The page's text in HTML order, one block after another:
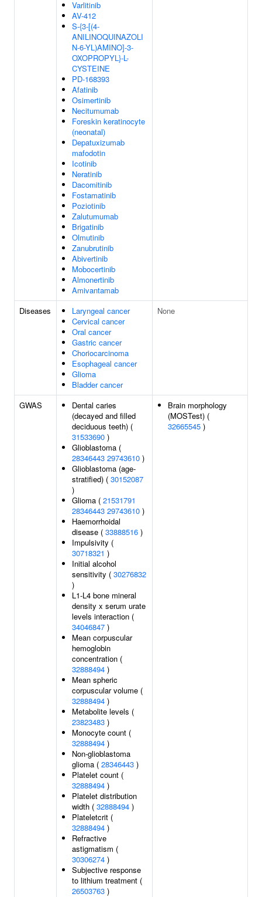
Varlitinib
AV-412
S-{3-[(4-
ANILINOQUINAZOLI
N-6-YL)AMINO]-3-
OXOPROPYL}-L-
CYSTEINE
PD-168393
Afatinib
Osimertinib
Necitumumab
Foreskin keratinocyte
(neonatal)
Depatuxizumab
mafodotin
Icotinib
Neratinib
Dacomitinib
Fostamatinib
Poziotinib
Zalutumumab
Brigatinib
Olmutinib
Zanubrutinib
Abivertinib
Mobocertinib
Almonertinib
Amivantamab
Diseases
Laryngeal cancer
Cervical cancer
Oral cancer
Gastric cancer
Choriocarcinoma
Esophageal cancer
Glioma
Bladder cancer
None
GWAS
Dental caries
(decayed and filled
deciduous teeth) (
31533690 )
Glioblastoma (
28346443 29743610 )
Glioblastoma (age-
stratified) ( 30152087
)
Glioma ( 21531791
28346443 29743610 )
Haemorrhoidal
disease ( 33888516 )
Impulsivity (
30718321 )
Initial alcohol
sensitivity ( 30276832
)
L1-L4 bone mineral
density x serum urate
levels interaction (
34046847 )
Mean corpuscular
hemoglobin
concentration (
32888494 )
Mean spheric
corpuscular volume (
32888494 )
Metabolite levels (
23823483 )
Monocyte count (
32888494 )
Non-glioblastoma
glioma ( 28346443 )
Platelet count (
32888494 )
Platelet distribution
width ( 32888494 )
Plateletcrit (
32888494 )
Refractive
astigmatism (
30306274 )
Subjective response
to lithium treatment (
26503763 )
Brain morphology
(MOSTest) (
32665545 )